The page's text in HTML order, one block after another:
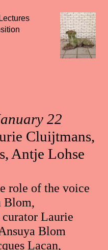
22
Cluijtmans,
Antje Lohse
role of the voice
Blom,
curator Laurie
Blom
Lacan,